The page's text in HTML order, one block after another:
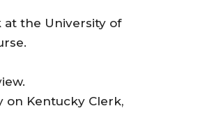
at the University of
on Kentucky Clerk,